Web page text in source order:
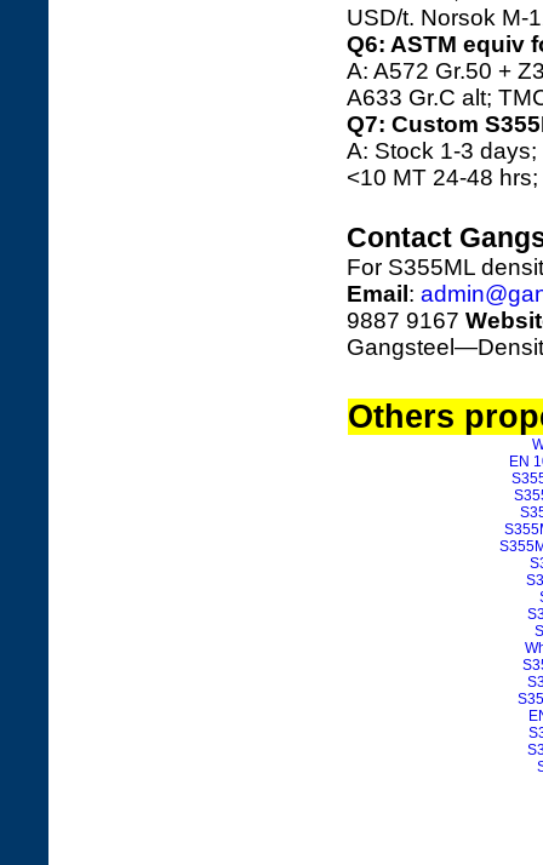
USD/t. Norsok M-
Q6: ASTM equiv
A: A572 Gr.50 +
A633 Gr.C alt;
Q7: Custom
A: Stock 1-3
<10 MT 24-48
Contact
For S355ML
Email :
9887 9167
Others
EN